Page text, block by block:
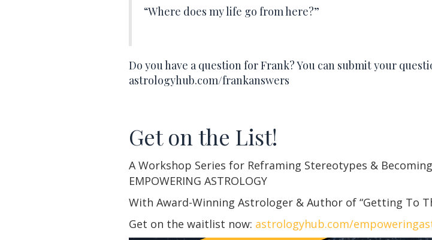
“Where does my life go from here?”
Do you have a question for Frank? You can submit your
astrologyhub.com/frankanswers
Get on the List!
A Workshop Series for Reframing Stereotypes &
EMPOWERING ASTROLOGY
With Award-Winning Astrologer & Author of “Getting To
Get on the waitlist now: astrologyhub.com/